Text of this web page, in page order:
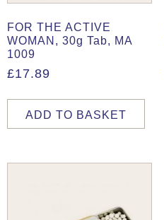
FOR THE ACTIVE
WOMAN, 30g Tab, MA
1009
£17.89
ADD TO BASKET